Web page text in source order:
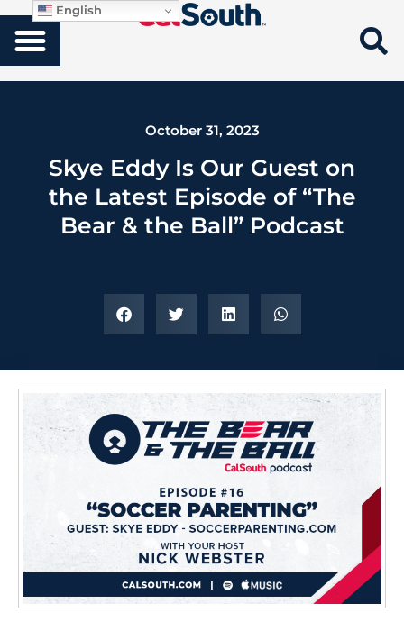
October 31, 2023
Skye Eddy Is Our Guest on
the Latest Episode of “The
Bear & the Ball” Podcast
English